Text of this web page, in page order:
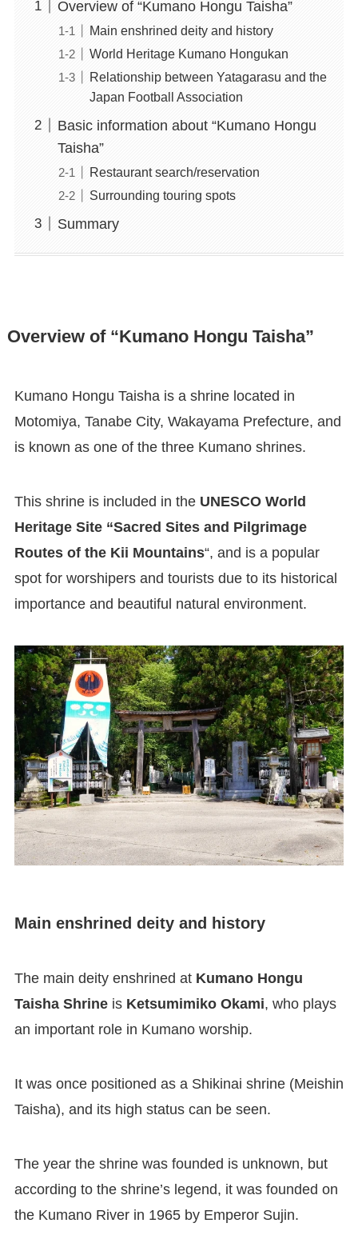
Overview of “Kumano Hongu Taisha”
Main enshrined deity and history
World Heritage Kumano Hongukan
Relationship between Yatagarasu and the
Japan Football Association
Basic information about “Kumano Hongu
Taisha”
Restaurant search/reservation
Surrounding touring spots
Summary
Overview of “Kumano Hongu Taisha”
Kumano Hongu Taisha is a shrine located in
Motomiya, Tanabe City, Wakayama Prefecture, and
is known as one of the three Kumano shrines.
This shrine is included in the UNESCO World
Heritage Site “Sacred Sites and Pilgrimage
Routes of the Kii Mountains“, and is a popular
spot for worshipers and tourists due to its historical
importance and beautiful natural environment.
Main enshrined deity and history
The main deity enshrined atKumano Hongu
Taisha ShrineisKetsumimiko Okami, who plays
an important role in Kumano worship.
It was once positioned as a Shikinai shrine (Meishin
Taisha), and its high status can be seen.
The year the shrine was founded is unknown, but
according to the shrine’s legend, it was founded on
the Kumano River in 1965 by Emperor Sujin.